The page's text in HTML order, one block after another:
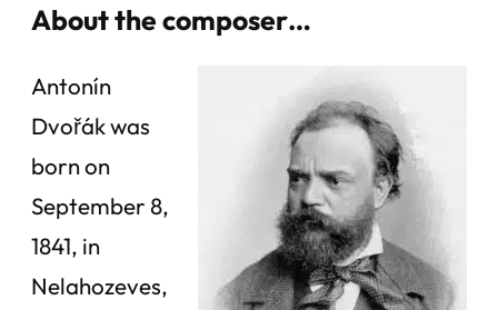
About the composer…
Antonín
Dvořák was
born on
September 8,
1841, in
Nelahozeves,